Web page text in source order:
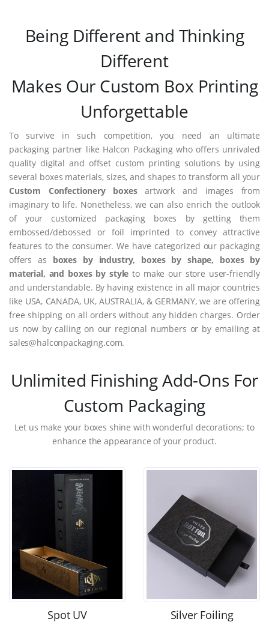
Being Different and Thinking
Different
Makes Our Custom Box Printing
Unforgettable
To survive in such competition, you need an ultimate
packaging partner like Halcon Packaging who offers unrivaled
quality digital and offset custom printing solutions by using
several boxes materials, sizes, and shapes to transform all your
Custom Confectionery boxesartwork and images from
imaginary to life. Nonetheless, we can also enrich the outlook
of your customized packaging boxes by getting them
embossed/debossed or foil imprinted to convey attractive
features to the consumer. We have categorized our packaging
offers as boxes by industry, boxes by shape, boxes by
material, and boxes by style to make our store user-friendly
and understandable. By having existence in all major countries
like USA, CANADA, UK, AUSTRALIA, & GERMANY, we are offering
free shipping on all orders without any hidden charges. Order
us now by calling on our regional numbers or by emailing at
sales@halconpackaging.com.
Unlimited Finishing Add-Ons For
Custom Packaging
Let us make your boxes shine with wonderful decorations; to
enhance the appearance of your product.
Spot UV Silver Foiling